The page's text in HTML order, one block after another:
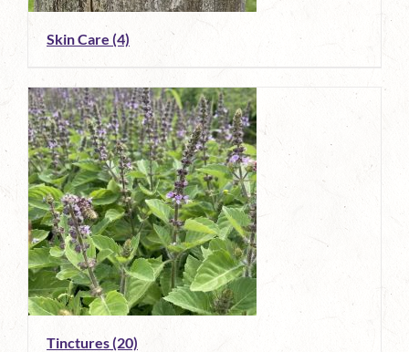
Skin Care (4)
Tinctures(20)